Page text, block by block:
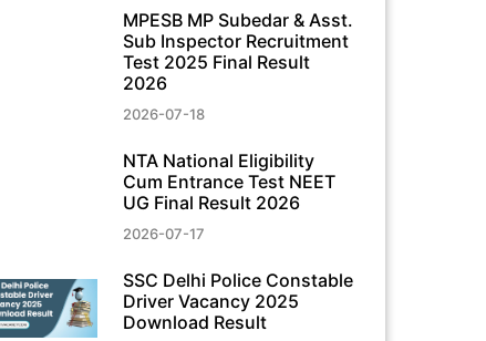
MPESB MP Subedar & Asst.
Sub Inspector Recruitment
Test 2025 Final Result
2026
2026-07-18
NTA National Eligibility
Cum Entrance Test NEET
UG Final Result 2026
2026-07-17
SSC Delhi Police Constable
Driver Vacancy 2025
Download Result